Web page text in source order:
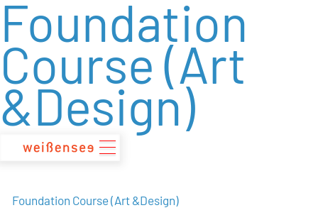
zum
Inhalt
Foundation
Course (Art
&Design)
Foundation Course (Art &Design)